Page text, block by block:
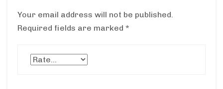
Your email address will not be published.
Required fields are marked *